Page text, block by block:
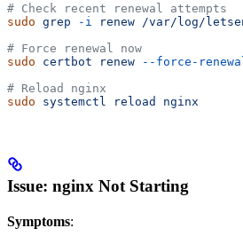
# Check recent renewal attempts
sudo grep -i renew /var/log/
# Force renewal now
sudo certbot renew --force-
# Reload nginx
sudo systemctl reload nginx
Issue: nginx Not Starting
Symptoms: